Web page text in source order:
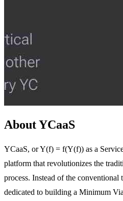
About YCaaS
YCaaS, or Y(f) = f(Y(f)) as a
platform that revolutionizes the
process. Instead of the conventional
dedicated to building a Minimum